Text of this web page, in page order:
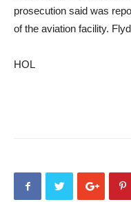
prosecution said was
of the aviation facility.
HOL